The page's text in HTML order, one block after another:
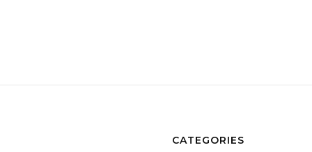
CATEGORIES